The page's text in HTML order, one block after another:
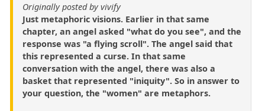
Originally posted by vivify
Just metaphoric visions. Earlier in that same
chapter, an angel asked "what do you see", and the
response was "a flying scroll". The angel said that
this represented a curse. In that same
conversation with the angel, there was also a
basket that represented "iniquity". So in answer to
your question, the "women" are metaphors.